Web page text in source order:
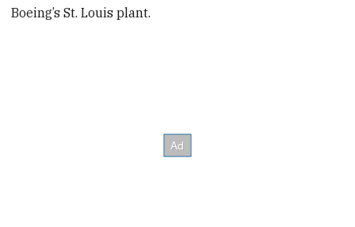
Boeing’s St. Louis plant.